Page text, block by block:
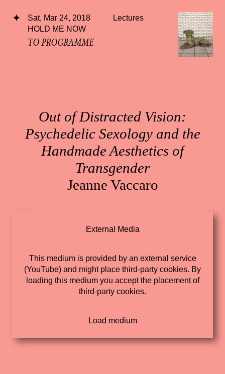
Sat, Mar 24, 2018
Lectures
HOLD ME NOW
TO PROGRAMME
Out of Distracted Vision:
Psychedelic Sexology and the
Handmade Aesthetics of
Transgender
Jeanne Vaccaro
External Media
This medium is provided by an external service
(YouTube) and might place third-party cookies. By
loading this medium you accept the placement of
third-party cookies.